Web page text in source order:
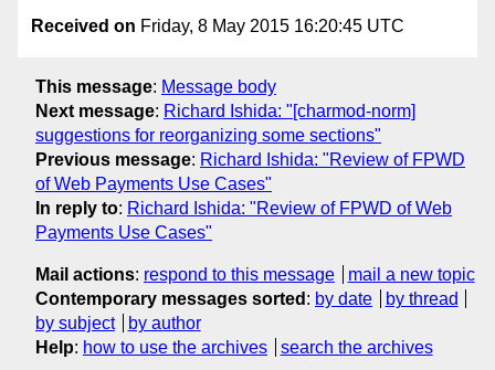
Received on Friday, 8 May 2015 16:20:45 UTC
This message: Message body
Next message: Richard Ishida: "[charmod-norm]
suggestions for reorganizing some sections"
Previous message: Richard Ishida: "Review of FPWD
of Web Payments Use Cases"
In reply to: Richard Ishida: "Review of FPWD of Web
Payments Use Cases"
Mail actions: respond to this message
mail a new topic
Contemporary messages sorted : by date
by thread
by subject
by author
Help: how to use the archives search the archives